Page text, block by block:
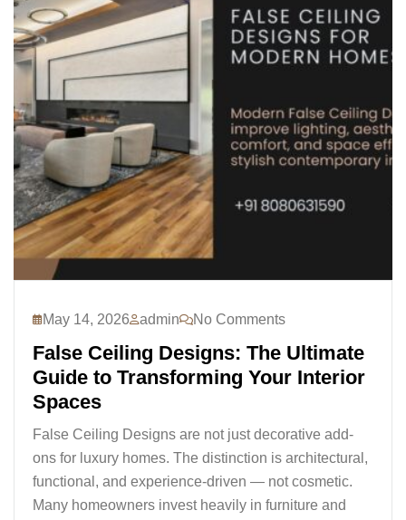
May 14, 2026 admin No Comments
False Ceiling Designs: The Ultimate
Guide to Transforming Your Interior
Spaces
False Ceiling Designs are not just decorative add-
ons for luxury homes. The distinction is architectural,
functional, and experience-driven — not cosmetic.
Many homeowners invest heavily in furniture and